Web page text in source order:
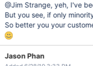
@Jim Strange, yeh, I've
But you see, if only
So better you your
Jason Phan